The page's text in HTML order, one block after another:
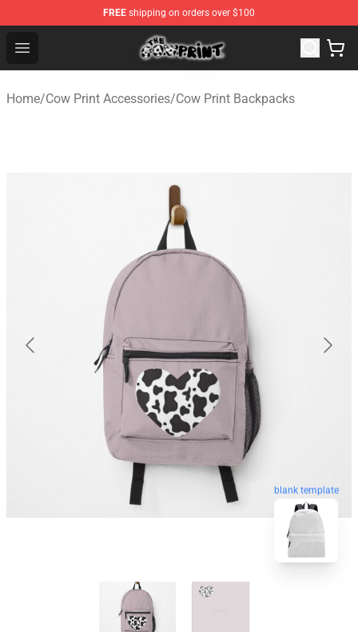
FREE shipping on orders over $100
Open menu
The Cow Print Shop - The Best Store of The Cow Print
Home/Cow Print Accessories/Cow Print Backpacks
blank template